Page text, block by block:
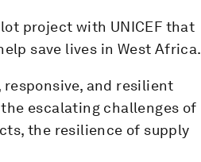
project with UNICEF that
save lives in West Africa.
and resilient
escalating challenges of
the resilience of supply